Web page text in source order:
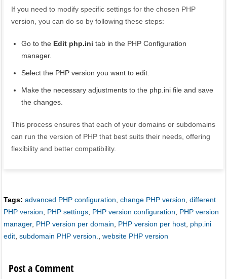
If you need to modify specific settings for the chosen PHP
version, you can do so by following these steps:
Go to the Edit php.ini tab in the PHP Configuration
manager.
Select the PHP version you want to edit.
Make the necessary adjustments to the php.ini file and save
the changes.
This process ensures that each of your domains or subdomains
can run the version of PHP that best suits their needs, offering
flexibility and better compatibility.
Tags: advanced PHP configuration ,change PHP version ,different
PHP version
PHP settings PHP version configuration
PHP version
manager, PHP version per domain PHP version per host php.ini
edit ,subdomain PHP version. ,website PHP version
Post a Comment